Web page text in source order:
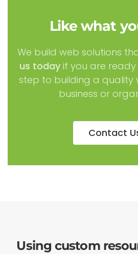
Like what
We build web solutions
us todayif you are ready
step to building a quality
business or
Contact
Using custom